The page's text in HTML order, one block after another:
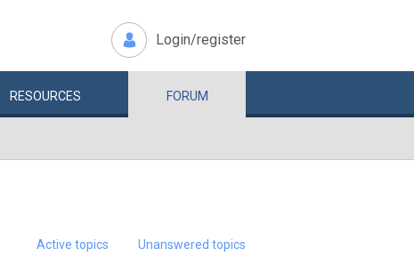
Login/register
RESOURCES FORUM
Active topics Unanswered topics